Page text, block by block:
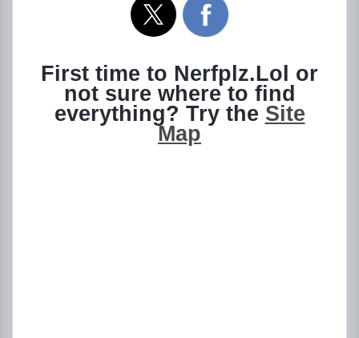
First time to Nerfplz.Lol or
not sure where to find
everything? Try the Site
Map